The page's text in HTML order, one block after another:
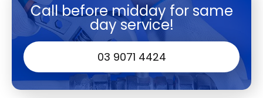
Call before midday for same
day service!
03 9071 4424